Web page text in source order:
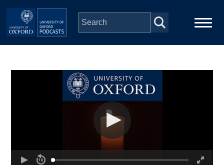
Skip to main content